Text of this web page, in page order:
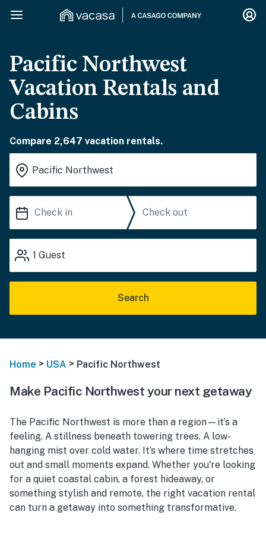
Pacific Northwest
Vacation Rentals and
Cabins
Compare 2,647 vacation rentals.
1 Guest
Search
Home > USA > Pacific Northwest
Make Pacific Northwest your next getaway
The Pacific Northwest is more than a region—it’s a
feeling. A stillness beneath towering trees. A low-
hanging mist over cold water. It’s where time stretches
out and small moments expand. Whether you're looking
for a quiet coastal cabin, a forest hideaway, or
something stylish and remote, the right vacation rental
can turn a getaway into something transformative.